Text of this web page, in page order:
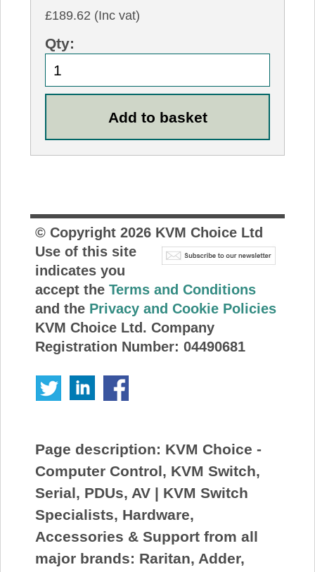
£189.62 (Inc vat)
Qty:
© Copyright 2026KVM Choice Ltd
Use of this site
indicates you
accept the Terms and Conditions
and the Privacy and Cookie Policies
KVM Choice Ltd. Company
Registration Number: 04490681
Page description: KVM Choice -
Computer Control, KVM Switch,
Serial, PDUs, AV | KVM Switch
Specialists, Hardware,
Accessories & Support from all
major brands: Raritan, Adder,